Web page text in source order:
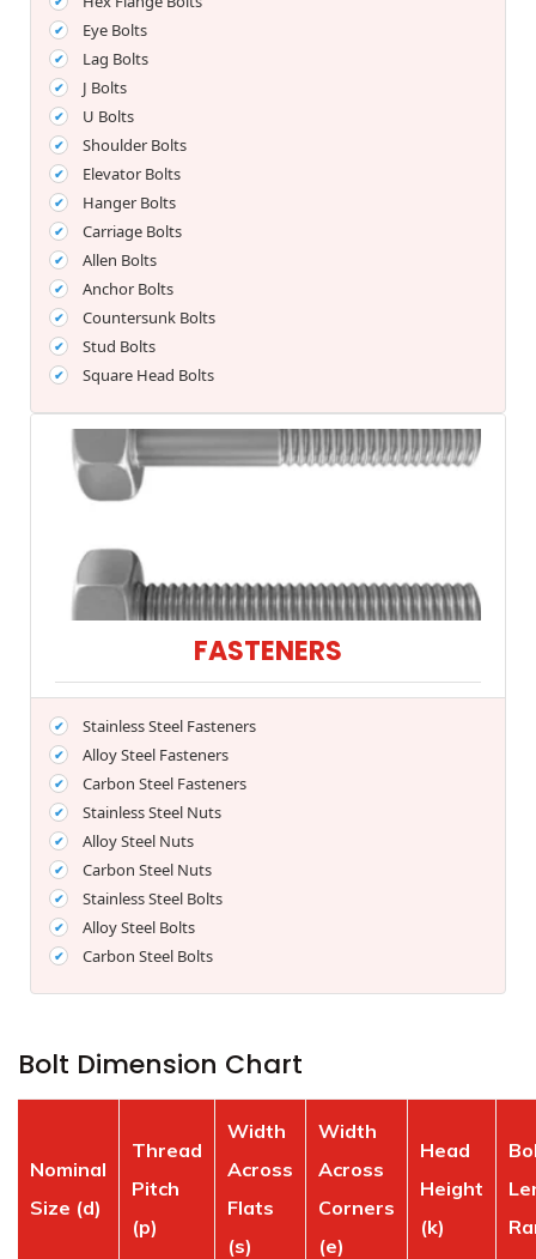
Eye Bolts
Lag Bolts
J Bolts
U Bolts
Shoulder Bolts
Elevator Bolts
Hanger Bolts
Carriage Bolts
Allen Bolts
Anchor Bolts
Countersunk Bolts
Stud Bolts
Square Head Bolts
FASTENERS
Stainless Steel Fasteners
Alloy Steel Fasteners
Carbon Steel Fasteners
Stainless Steel Nuts
Alloy Steel Nuts
Carbon Steel Nuts
Stainless Steel Bolts
Alloy Steel Bolts
Carbon Steel Bolts
Bolt Dimension Chart
Nominal
Size (d)
Thread
Pitch
(p)
Width
Across
Flats
(s)
Width
Across
Corners
(e)
Head
Height
(k)